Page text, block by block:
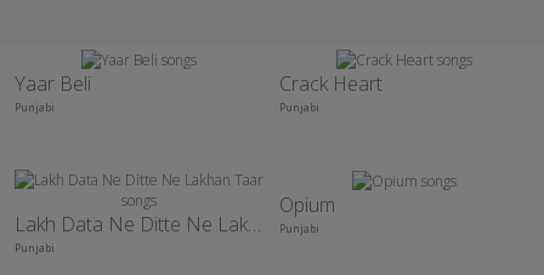
Yaar Beli
Punjabi
Crack Heart
Punjabi
Lakh Data Ne Ditte Ne Lakhan Taar
Punjabi
Opium
Punjabi